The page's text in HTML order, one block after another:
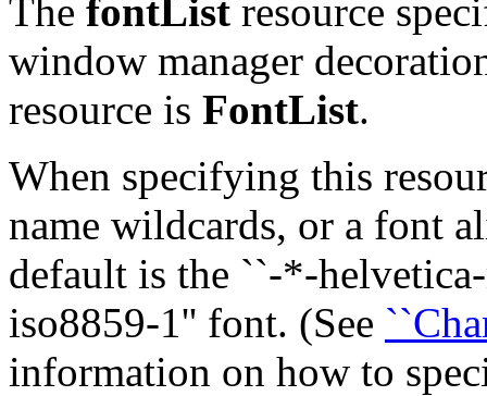
The fontList resource
window manager
resource is FontList.
When specifying this
name wildcards, or a font
default is the ``-*-
iso8859-1'' font. (See
information on how to